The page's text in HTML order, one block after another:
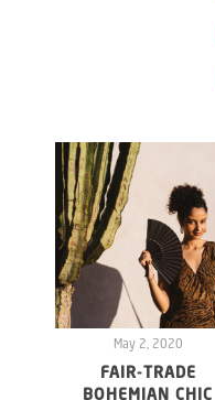
May 2, 2020
FAIR-TRADE
BOHEMIAN CHIC